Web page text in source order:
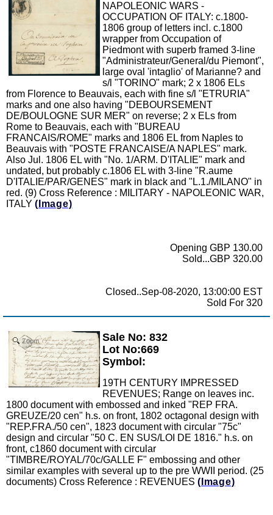
NAPOLEONIC WARS -
OCCUPATION OF ITALY: c.1800-
1806 group of letters incl. c.1800
wrapper from Occupation of
Piedmont with superb framed 3-line
"Administrateur/General/du Piemont",
large oval 'intaglio' of Marianne? and
s/l "TORINO" mark; 2 x 1806 ELs
from Florence to Beauvais, each with fine s/l "ETRURIA"
marks and one also having "DEBOURSEMENT
DE/BOULOGNE SUR MER" on reverse; 2 x ELs from
Rome to Beauvais, each with "BUREAU
FRANCAIS/ROME" marks and 1806 EL from Naples to
Beauvais with "POSTE FRANCAISE/A NAPLES" mark.
Also Jul. 1806 EL with "No. 1/ARM. D'ITALIE" mark and
undated, but probably c.1806 EL with 3-line "R.aume
D'ITALIE/PAR/GENES" mark in black and "L.1./MILANO" in
red. (9) Cross Reference : MILITARY - NAPOLEONIC WAR,
ITALY (Image)
Opening GBP 130.00
Sold...GBP 320.00
Closed..Sep-08-2020, 13:00:00 EST
Sold For 320
Zoom
Sale No: 832
Lot No:669
Symbol:
19TH CENTURY IMPRESSED
REVENUES; Range on leaves inc.
1800 document with embossed and inked "REP FRA.
GREUZE/20 cen" h.s. on front, 1802 octagonal design with
"REP.FRA./50 cen", 1823 document with circular "75c"
design and circular "50 C. EN SUS/LOI DE 1816." h.s. on
front, c1860 document with circular
"TIMBRE/ROYAL/70c/GALLE F" embossing and other
similar examples with several up to the pre WWII period. (25
documents) Cross Reference : REVENUES (Image)